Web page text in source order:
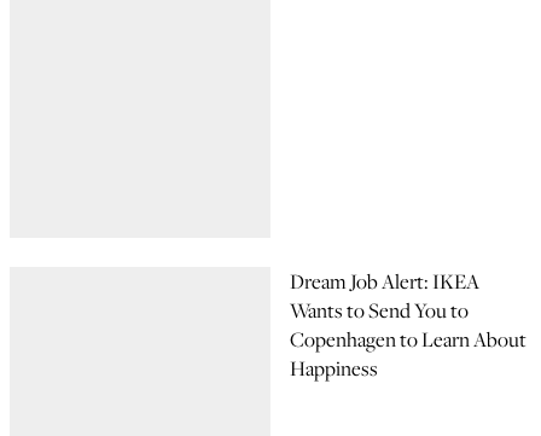
Dream Job Alert: IKEA
Wants to Send You to
Copenhagen to Learn About
Happiness